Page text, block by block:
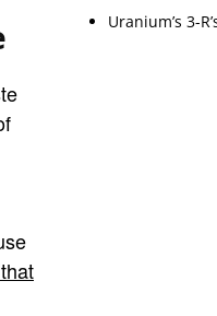
Uranium’s 3-